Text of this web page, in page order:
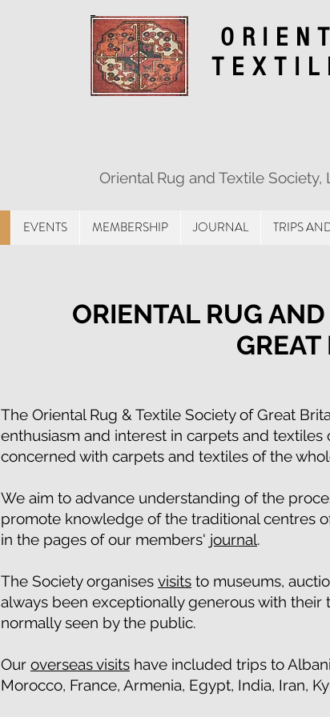
Oriental Rug and Textile
EVENTS MEMBERSHIP JOURNAL TRIPS
ORIENTAL RUG
GREAT
The Oriental Rug & Textile Society of Great
enthusiasm and interest in carpets and
concerned with carpets and textiles of the
We aim to advance understanding of the
promote knowledge of the traditional centres
in the pages of our members' journal.
The Society organises visits to museums,
always been exceptionally generous with
normally seen by the public.
Our overseas visits have included trips to
Morocco, France, Armenia, Egypt, India, Iran,